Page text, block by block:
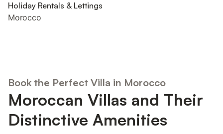
Holiday Rentals & Lettings
Morocco
Book the Perfect Villa in Morocco
Moroccan Villas and Their
Distinctive Amenities